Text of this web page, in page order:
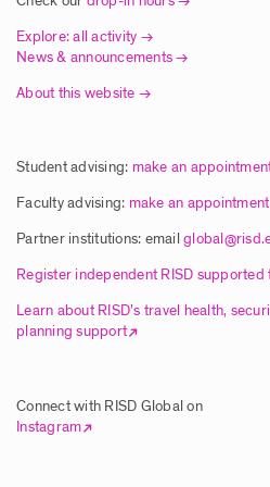
Article | New Global
Artisans in India
Article | RISD Students
Ecology of Hawai’i
Posted: 8/5/2025
Article | RISD Global
Explore: all activity
News & announcements
About this website
Student advising: make an
Faculty advising: make an appointment
Partner institutions: email
Register independent RISD supported
Learn about RISD’s travel health,
planning support
Connect with RISD Global on
Instagram